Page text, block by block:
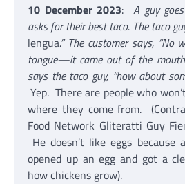
10 December 2023: A guy
asks for their best taco. The taco
lengua.” The customer says, “No
tongue—it came out of the mouth
says the taco guy, “how about
Yep. There are people who
where they come from.
Food Network Gliteratti Guy
He doesn’t like eggs
opened up an egg and got a
how chickens grow).